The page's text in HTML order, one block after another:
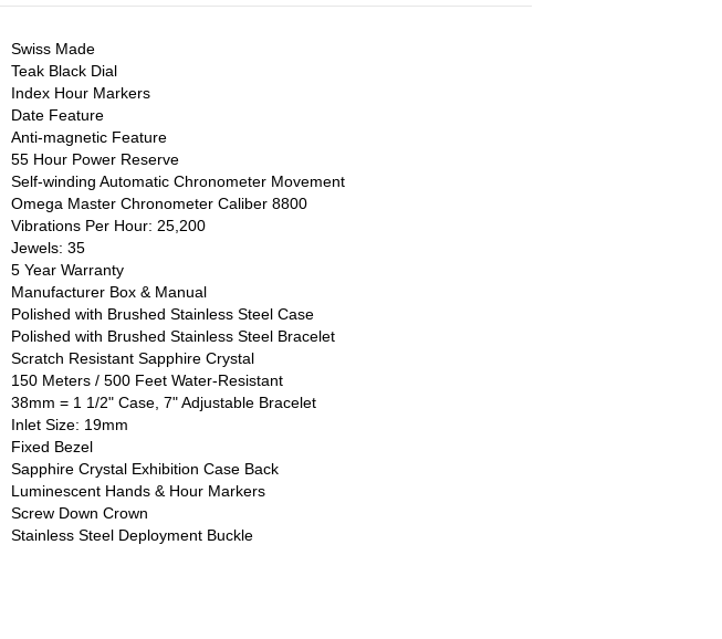
Swiss Made
Teak Black Dial
Index Hour Markers
Date Feature
Anti-magnetic Feature
55 Hour Power Reserve
Self-winding Automatic Chronometer Movement
Omega Master Chronometer Caliber 8800
Vibrations Per Hour: 25,200
Jewels: 35
5 Year Warranty
Manufacturer Box & Manual
Polished with Brushed Stainless Steel Case
Polished with Brushed Stainless Steel Bracelet
Scratch Resistant Sapphire Crystal
150 Meters / 500 Feet Water-Resistant
38mm = 1 1/2" Case, 7" Adjustable Bracelet
Inlet Size: 19mm
Fixed Bezel
Sapphire Crystal Exhibition Case Back
Luminescent Hands & Hour Markers
Screw Down Crown
Stainless Steel Deployment Buckle